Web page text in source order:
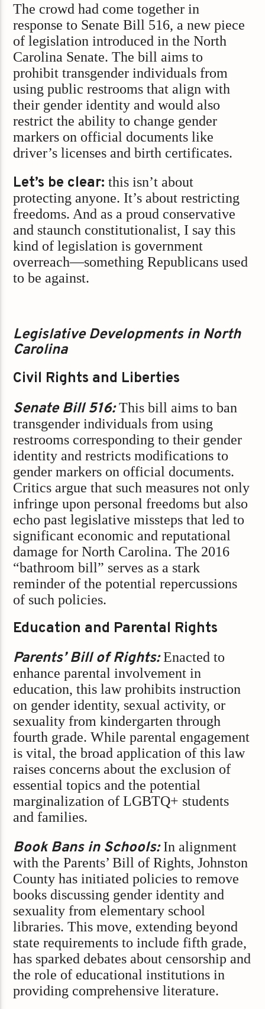
The crowd had come together in
response to Senate Bill 516, a new piece
of legislation introduced in the North
Carolina Senate. The bill aims to
prohibit transgender individuals from
using public restrooms that align with
their gender identity and would also
restrict the ability to change gender
markers on official documents like
driver’s licenses and birth certificates.
Let’s be clear: this isn’t about
protecting anyone. It’s about restricting
freedoms. And as a proud conservative
and staunch constitutionalist, I say this
kind of legislation is government
overreach—something Republicans used
to be against.
Legislative Developments in North
Carolina
Civil Rights and Liberties
Senate Bill 516: This bill aims to ban
transgender individuals from using
restrooms corresponding to their gender
identity and restricts modifications to
gender markers on official documents.
Critics argue that such measures not only
infringe upon personal freedoms but also
echo past legislative missteps that led to
significant economic and reputational
damage for North Carolina. The 2016
“bathroom bill” serves as a stark
reminder of the potential repercussions
of such policies.​
Education and Parental Rights
Parents’ Bill of Rights:Enacted to
enhance parental involvement in
education, this law prohibits instruction
on gender identity, sexual activity, or
sexuality from kindergarten through
fourth grade. While parental engagement
is vital, the broad application of this law
raises concerns about the exclusion of
essential topics and the potential
marginalization of LGBTQ+ students
and families.​
Book Bans in Schools:In alignment
with the Parents’ Bill of Rights, Johnston
County has initiated policies to remove
books discussing gender identity and
sexuality from elementary school
libraries. This move, extending beyond
state requirements to include fifth grade,
has sparked debates about censorship and
the role of educational institutions in
providing comprehensive literature.